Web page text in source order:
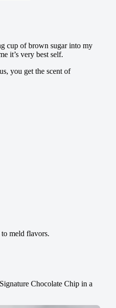
cup of brown sugar into my
it’s very best self.
you get the scent of
meld flavors.
Chocolate Chip in a